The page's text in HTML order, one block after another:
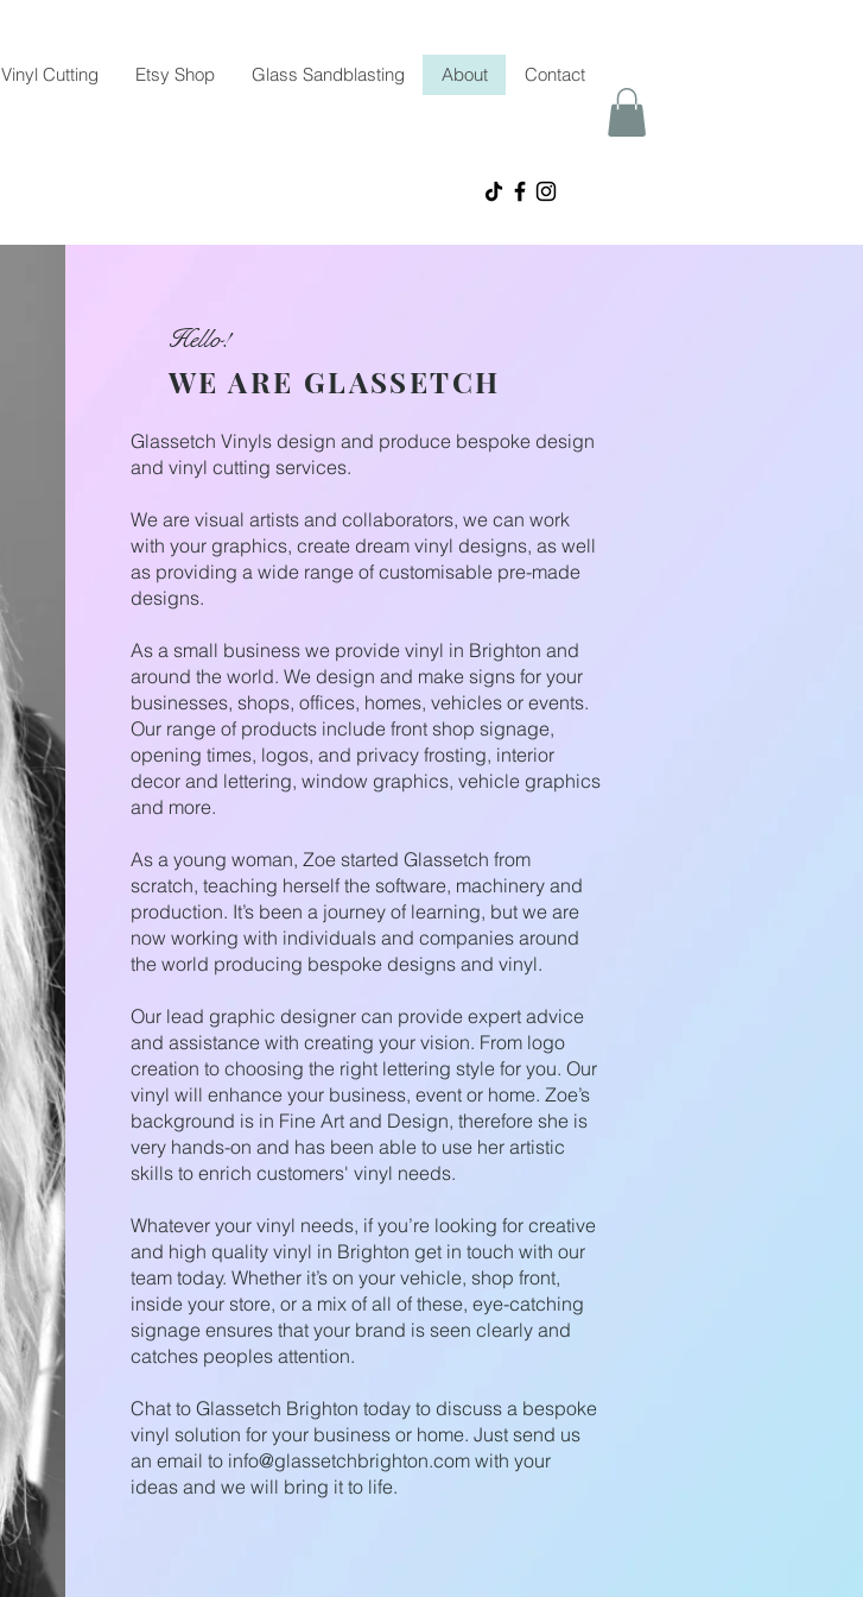
Vinyl Cutting Etsy Shop Glass Sandblasting About Contact
Hello!
WE ARE GLASSETCH
Glassetch Vinyls design and produce bespoke design
and vinyl cutting services.
We are visual artists and collaborators, we can work
with your graphics, create dream vinyl designs, as well
as providing a wide range of customisable pre-made
designs.
As a small business we provide vinyl in Brighton and
around the world. We design and make signs for your
businesses, shops, offices, homes, vehicles or events.
Our range of products include front shop signage,
opening times, logos, and privacy frosting, interior
decor and lettering, window graphics, vehicle graphics
and more.
As a young woman, Zoe started Glassetch from
scratch, teaching herself the software, machinery and
production. It’s been a journey of learning, but we are
now working with individuals and companies around
the world producing bespoke designs and vinyl.
Our lead graphic designer can provide expert advice
and assistance with creating your vision. From logo
creation to choosing the right lettering style for you. Our
vinyl will enhance your business, event or home. Zoe’s
background is in Fine Art and Design, therefore she is
very hands-on and has been able to use her artistic
skills to enrich customers' vinyl needs.
Whatever your vinyl needs, if you’re looking for creative
and high quality vinyl in Brighton get in touch with our
team today. Whether it’s on your vehicle, shop front,
inside your store, or a mix of all of these, eye-catching
signage ensures that your brand is seen clearly and
catches peoples attention.
Chat to Glassetch Brighton today to discuss a bespoke
vinyl solution for your business or home. Just send us
an email to info@glassetchbrighton.com with your
ideas and we will bring it to life.